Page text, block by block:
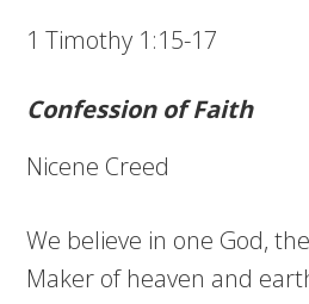
1 Timothy 1:15-17
Confession of Faith
Nicene Creed
We believe in one God,
Maker of heaven and